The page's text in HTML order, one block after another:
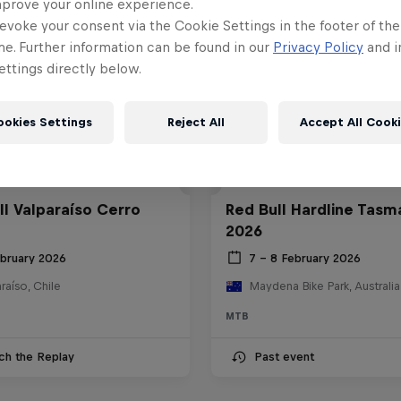
Valparaíso Cerro
2026
Chile
the Replay
Red Bull Hardline
2026
7 – 8 February 2026
Maydena Bike Park, Australia
MTB
Past event
your online experience.
your consent via the Cookie Settings in the footer of
Further information can be found in our Privacy Policy and
directly below.
Settings Reject All Accept All